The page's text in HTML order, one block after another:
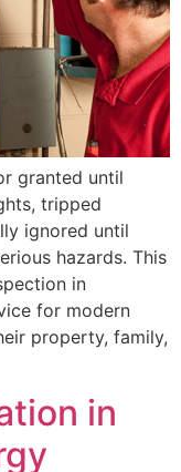
granted until
tripped
ignored until
hazards. This
in
for modern
property, family,
in